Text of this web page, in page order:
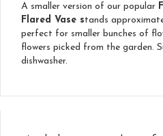
A smaller version of our popular
Flared Vase stands
perfect for smaller bunches of
flowers picked from the garden.
dishwasher.